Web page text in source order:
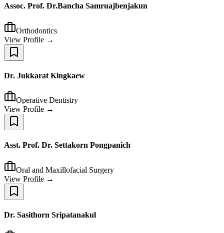
Assoc. Prof. Dr.Bancha Samruajbenjakun
Orthodontics
View Profile →
Dr. Jukkarat Kingkaew
Operative Dentistry
View Profile →
Asst. Prof. Dr. Settakorn Pongpanich
Oral and Maxillofacial Surgery
View Profile →
Dr. Sasithorn Sripatanakul